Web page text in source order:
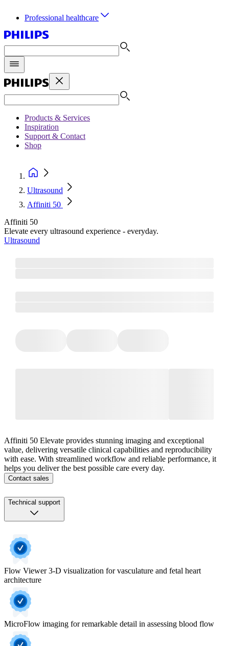
Professional healthcare
Products & Services
Inspiration
Support & Contact
Shop
Ultrasound
Affiniti 50
Affiniti 50
Elevate every ultrasound experience - everyday.
Ultrasound
Affiniti 50 Elevate provides stunning imaging and exceptional
value, delivering versatile clinical capabilities and reproducibility
with ease. With streamlined workflow and reliable performance, it
helps you deliver the best possible care every day.
Contact sales
Technical support
Flow Viewer 3-D visualization for vasculature and fetal heart
architecture
MicroFlow imaging for remarkable detail in assessing blood flow